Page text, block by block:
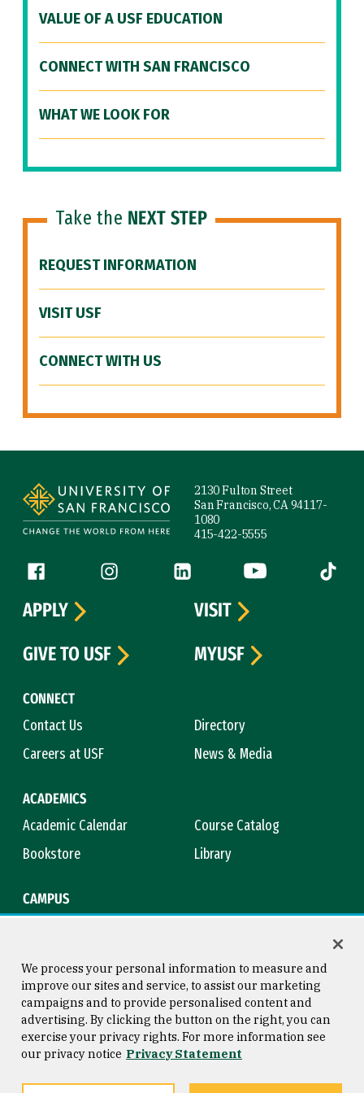
VALUE OF A USF EDUCATION
CONNECT WITH SAN FRANCISCO
WHAT WE LOOK FOR
Take the NEXT STEP
REQUEST INFORMATION
VISIT USF
CONNECT WITH US
2130 Fulton Street
San Francisco, CA 94117-
1080
415-422-5555
Follow us
Facebook (link is external)
Instagram (link is external)
LinkedIn (link is external)
YouTube (link is
Tiktok
CONNECT
Contact Us
Directory
Careers at USF
News & Media
ACADEMICS
Academic Calendar
Course Catalog
Bookstore
Library
CAMPUS
APPLY
VISIT
GIVE TO USF
MYUSF
Consumer Information
Privacy Statement
Copyright © 2026 University of
San Francisco
We process your personal information to measure and
improve our sites and service, to assist our marketing
campaigns and to provide personalised content and
advertising. By clicking the button on the right, you can
exercise your privacy rights. For more information see
our privacy notice Privacy Statement